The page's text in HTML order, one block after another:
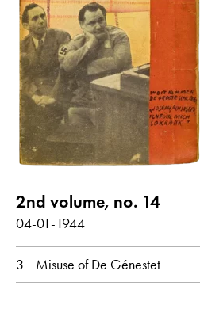
show all
Poems with audio contribution
year
all 1944
2nd volume, no. 14
04-01-1944
3 Misuse of De Génestet